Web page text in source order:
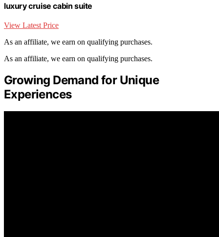
luxury cruise cabin suite
View Latest Price
As an affiliate, we earn on qualifying purchases.
As an affiliate, we earn on qualifying purchases.
Growing Demand for Unique
Experiences